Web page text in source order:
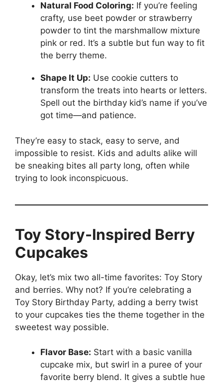
Natural Food Coloring: If you’re feeling
crafty, use beet powder or strawberry
powder to tint the marshmallow mixture
pink or red. It’s a subtle but fun way to fit
the berry theme.
Shape It Up: Use cookie cutters to
transform the treats into hearts or letters.
Spell out the birthday kid’s name if you’ve
got time—and patience.
They’re easy to stack, easy to serve, and
impossible to resist. Kids and adults alike will
be sneaking bites all party long, often while
trying to look inconspicuous.
Toy Story-Inspired Berry
Cupcakes
Okay, let’s mix two all-time favorites: Toy Story
and berries. Why not? If you’re celebrating a
Toy Story Birthday Party, adding a berry twist
to your cupcakes ties the theme together in the
sweetest way possible.
Flavor Base: Start with a basic vanilla
cupcake mix, but swirl in a puree of your
favorite berry blend. It gives a subtle hue